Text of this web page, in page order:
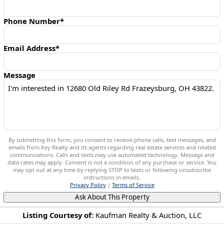
Listing Courtesy of: Kaufman Realty & Auction, LLC
Phone Number*
Email Address*
Message
By submitting this form, you consent to receive phone calls, text messages, and
emails from Key Realty and its agents regarding real estate services and related
communications. Calls and texts may use automated technology. Message and
data rates may apply. Consent is not a condition of any purchase or service. You
may opt out at any time by replying STOP to texts or following unsubscribe
instructions in emails.
Privacy Policy| Terms of Service
Ask About This Property